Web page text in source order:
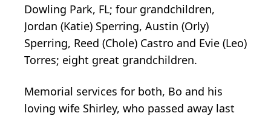
Dowling Park, FL; four grandchildren,
Jordan (Katie) Sperring, Austin (Orly)
Sperring, Reed (Chole) Castro and Evie (Leo)
Torres; eight great grandchildren.
Memorial services for both, Bo and his
loving wife Shirley, who passed away last